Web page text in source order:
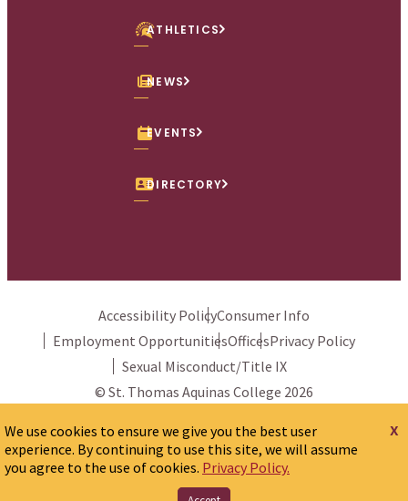
ATHLETICS
NEWS
EVENTS
DIRECTORY
Accessibility PolicyConsumer Info
Employment OpportunitiesOfficesPrivacy Policy
Sexual Misconduct/Title IX
© St. Thomas Aquinas College 2026
We use cookies to ensure we give you the best user
experience. By continuing to use this site, we will assume
you agree to the use of cookies. Privacy Policy.
x